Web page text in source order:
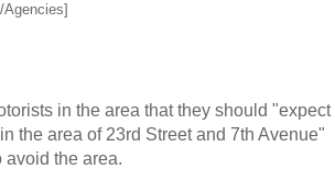
in the area that they should "expect
the area of 23rd Street and 7th Avenue"
the area.